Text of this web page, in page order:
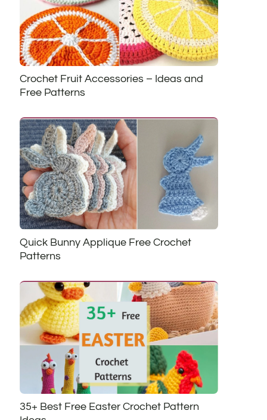
Crochet Fruit Accessories – Ideas and
Free Patterns
Quick Bunny Applique Free Crochet
Patterns
35+ Best Free Easter Crochet Pattern